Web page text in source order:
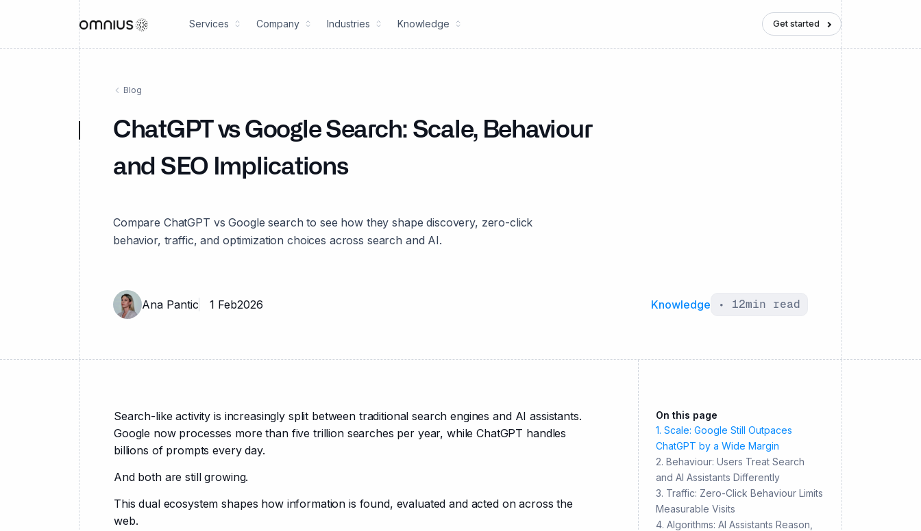
Services Company Industries Knowledge Get started
Blog
ChatGPT vs Google Search: Scale, Behaviour
and SEO Implications
Compare ChatGPT vs Google search to see how they shape discovery, zero-click
behavior, traffic, and optimization choices across search and AI.
Ana Pantic 1 Feb2026 Knowledge • 12min read
Search-like activity is increasingly split between traditional search engines and AI assistants.
Google now processes more than five trillion searches per year, while ChatGPT handles
billions of prompts every day.
And both are still growing.
This dual ecosystem shapes how information is found, evaluated and acted on across the
web.
On this page
1. Scale: Google Still Outpaces
ChatGPT by a Wide Margin
2. Behaviour: Users Treat Search
and AI Assistants Differently
3. Traffic: Zero-Click Behaviour Limits
Measurable Visits
4. Algorithms: AI Assistants Reason,